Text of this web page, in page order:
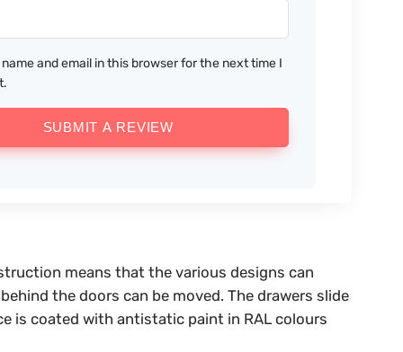
and email in this browser for the next time I
SUBMIT A REVIEW
means that the various designs can
the doors can be moved. The drawers slide
is coated with antistatic paint in RAL colours